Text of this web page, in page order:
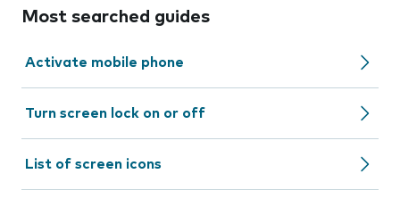
Most searched guides
Activate mobile phone
Turn screen lock on or off
List of screen icons